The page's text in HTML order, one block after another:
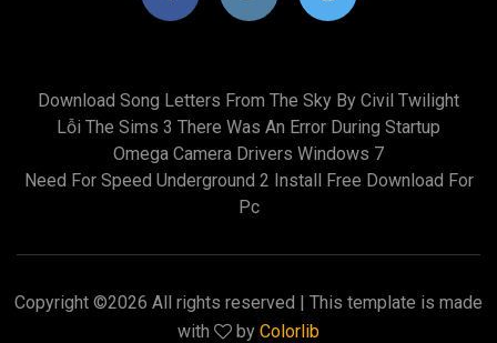
Download Song Letters From The Sky By Civil Twilight
Lỗi The Sims 3 There Was An Error During Startup
Omega Camera Drivers Windows 7
Need For Speed Underground 2 Install Free Download For
Pc
Copyright ©2026 All rights reserved | This template is made
with
by Colorlib